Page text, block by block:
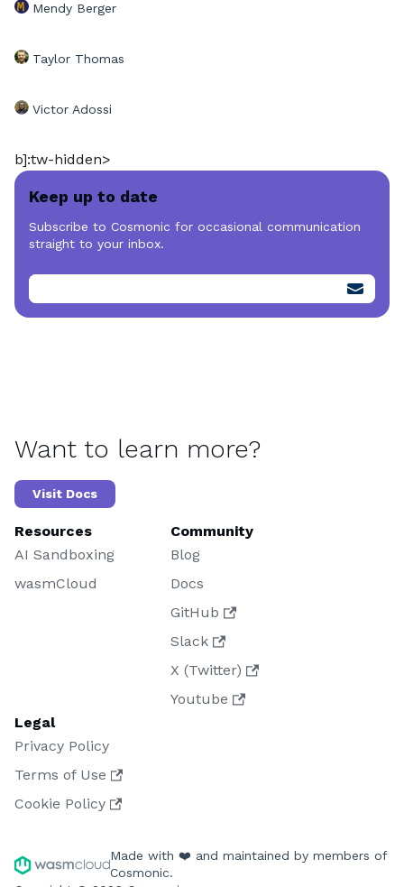
Mendy Berger
Taylor Thomas
Victor Adossi
b]:tw-hidden>
Keep up to date
Subscribe to Cosmonic for occasional communication
straight to your inbox.
Want to learn more?
Visit Docs
Resources
AI Sandboxing
wasmCloud
Community
Blog
Docs
GitHub
Slack
X (Twitter)
Youtube
Legal
Privacy Policy
Terms of Use
Cookie Policy
Made with ❤️ and maintained by members of
Cosmonic.